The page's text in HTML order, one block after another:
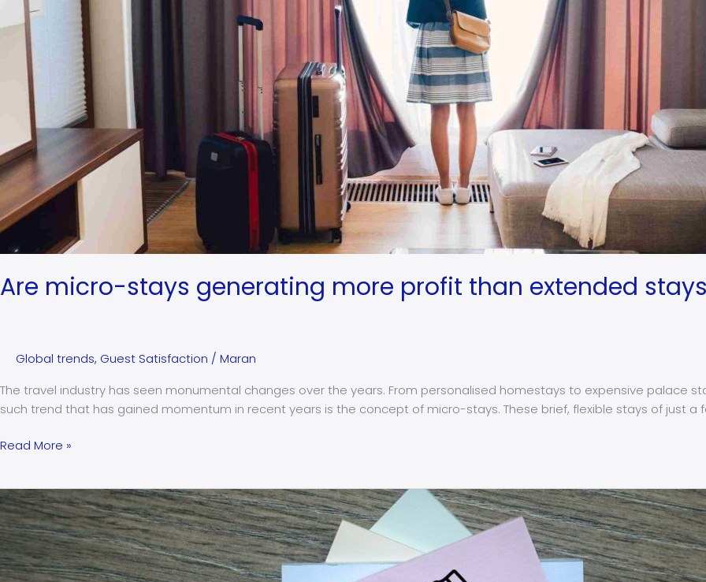
Are micro-stays generating more profit than extended
Global trends, Guest Satisfaction / Maran
The travel industry has seen monumental changes over the years. From personalised homestays to expensive palace
such trend that has gained momentum in recent years is the concept of micro-stays. These brief, flexible stays of just a
Read More »
The
crucial
role
of
integrated